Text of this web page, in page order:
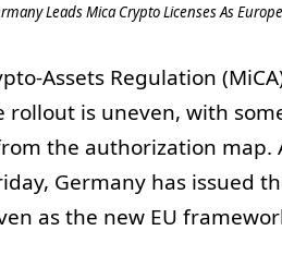
Leads Mica Crypto Licenses As
Assets Regulation
is uneven, with
the authorization map.
Germany has issued
as the new EU